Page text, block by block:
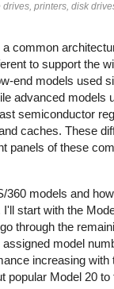
printers, disk
common
to support the
end models used
advanced models
semiconductor
caches. These
panels of these
360 models and
start with the
through the
model
increasing with
popular Model 20 to